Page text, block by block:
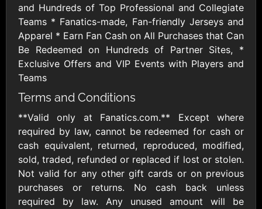
and Hundreds of Top Professional and Collegiate
Teams * Fanatics-made, Fan-friendly Jerseys and
Apparel * Earn Fan Cash on All Purchases that Can
Be Redeemed on Hundreds of Partner Sites, *
Exclusive Offers and VIP Events with Players and
Teams
Terms and Conditions
**Valid only at Fanatics.com.** Except where
required by law, cannot be redeemed for cash or
cash equivalent, returned, reproduced, modified,
sold, traded, refunded or replaced if lost or stolen.
Not valid for any other gift cards or on previous
purchases or returns. No cash back unless
required by law. Any unused amount will be
Ann Taylor
$10 - $500 USD
Asos
$15 - $500 USD
Athleta US
$10 - $500 USD
Banana Republic
US
$10 - $500 USD
Carter's
$10 - $500 USD
Champs Sports Chico's